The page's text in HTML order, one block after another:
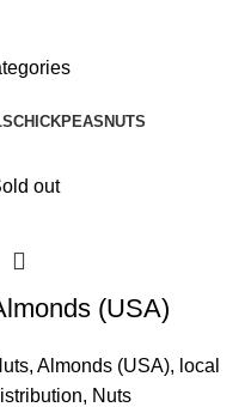
CHICKPEAS NUTS
out
(USA)
, Almonds (USA), local
, Nuts